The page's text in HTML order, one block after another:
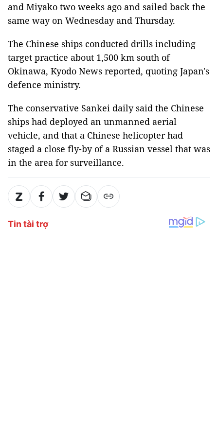
and Miyako two weeks ago and sailed back the
same way on Wednesday and Thursday.
The Chinese ships conducted drills including
target practice about 1,500 km south of
Okinawa, Kyodo News reported, quoting Japan's
defence ministry.
The conservative Sankei daily said the Chinese
ships had deployed an unmanned aerial
vehicle, and that a Chinese helicopter had
staged a close fly-by of a Russian vessel that was
in the area for surveillance.